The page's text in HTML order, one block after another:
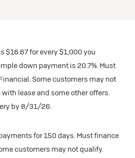
$16.67 for every $1,000 you
down payment is 20.7%. Must
Some customers may not
lease and some other offers.
by 8/31/26.
for 150 days. Must finance
customers may not qualify.